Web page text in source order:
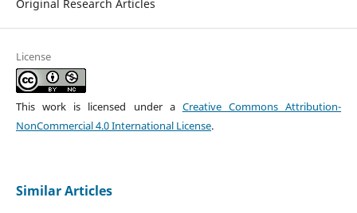
Original Research Articles
License
This work is licensed under a Creative Commons Attribution-
NonCommercial 4.0 International License.
Similar Articles